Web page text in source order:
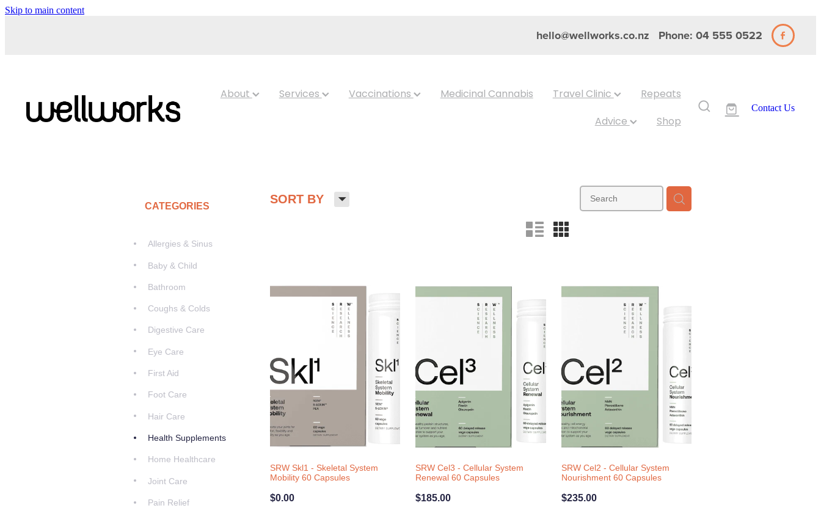
Skip to main content
hello@wellworks.co.nz Phone: 04 555 0522
About Services Vaccinations Medicinal Cannabis Travel Clinic
Repeats
Advice
Shop
Contact Us
SORT BY H
n m
CATEGORIES
Allergies & Sinus
Baby & Child
Bathroom
Coughs & Colds
Digestive Care
Eye Care
First Aid
Foot Care
Hair Care
Health Supplements
Home Healthcare
Joint Care
Pain Relief
SRW Skl1 - Skeletal System
Mobility 60 Capsules
$0.00
SRW Cel3 - Cellular System
Renewal 60 Capsules
$185.00
SRW Cel2 - Cellular System
Nourishment 60 Capsules
$235.00